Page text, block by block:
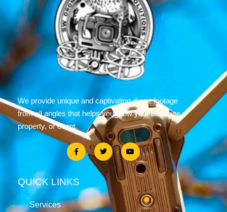
We provide unique and captivating drone footage
from all angles that helps you grow your business,
property, or event.
QUICK LINKS
Services